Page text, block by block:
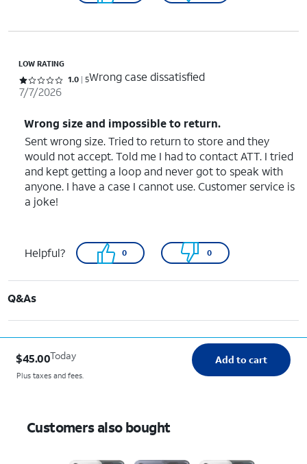
LOW RATING
Rated 1 out of 5 stars with 5 reviews
1.0 5Wrong case dissatisfied
7/7/2026
Wrong size and impossible to return.
Sent wrong size. Tried to return to store and they
would not accept. Told me I had to contact ATT. I tried
and kept getting a loop and never got to speak with
anyone. I have a case I cannot use. Customer service is
a joke!
Helpful? 0 0
Q&As
$45.00Today
Plus taxes and fees.
Add to cart
Customers also bought